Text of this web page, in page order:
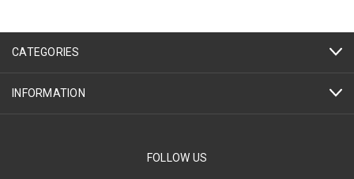
CATEGORIES
INFORMATION
FOLLOW US